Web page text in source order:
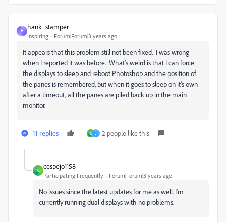
H
hank_stamper
Inspiring Forum|Forum|3 years ago
It appears that this problem still not been fixed. I was wrong
when I reported it was before. What's weird is that I can force
the displays to sleep and reboot Photoshop and the position of
the panes is remembered, but when it goes to sleep on it's own
after a timeout, all the panes are piled back up in the main
monitor.
11 replies C J 2 people like this
C
cespejo1158
Participating Frequently Forum|Forum|3 years ago
No issues since the latest updates for me as well. I'm
currently running dual displays with no problems.